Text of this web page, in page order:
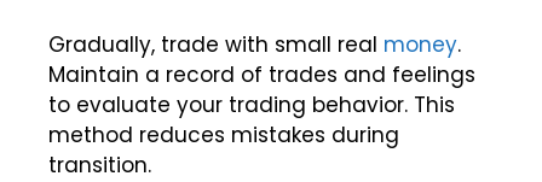
Gradually, trade with small real money.
Maintain a record of trades and feelings
to evaluate your trading behavior. This
method reduces mistakes during
transition.